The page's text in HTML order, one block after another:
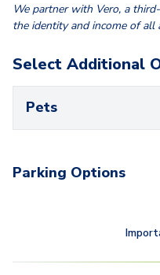
We partner with Vero, a
the identity and income of all
Select Additional
Pets
Parking Options